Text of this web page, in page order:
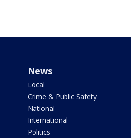
News
Local
Crime & Public Safety
National
International
Politics